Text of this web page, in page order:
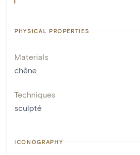
PHYSICAL PROPERTIES
Materials
chêne
Techniques
sculpté
ICONOGRAPHY